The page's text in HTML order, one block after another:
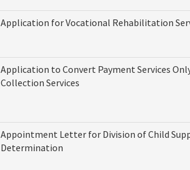
Application for Vocational Rehabilitation
Application to Convert Payment Services
Collection Services
Appointment Letter for Division of Child
Determination